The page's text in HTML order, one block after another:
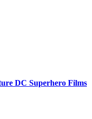
DC Superhero Films